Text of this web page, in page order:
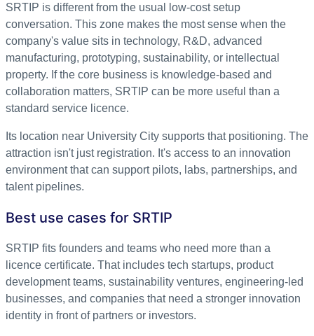
SRTIP is different from the usual low-cost setup
conversation. This zone makes the most sense when the
company's value sits in technology, R&D, advanced
manufacturing, prototyping, sustainability, or intellectual
property. If the core business is knowledge-based and
collaboration matters, SRTIP can be more useful than a
standard service licence.
Its location near University City supports that positioning. The
attraction isn't just registration. It's access to an innovation
environment that can support pilots, labs, partnerships, and
talent pipelines.
Best use cases for SRTIP
SRTIP fits founders and teams who need more than a
licence certificate. That includes tech startups, product
development teams, sustainability ventures, engineering-led
businesses, and companies that need a stronger innovation
identity in front of partners or investors.